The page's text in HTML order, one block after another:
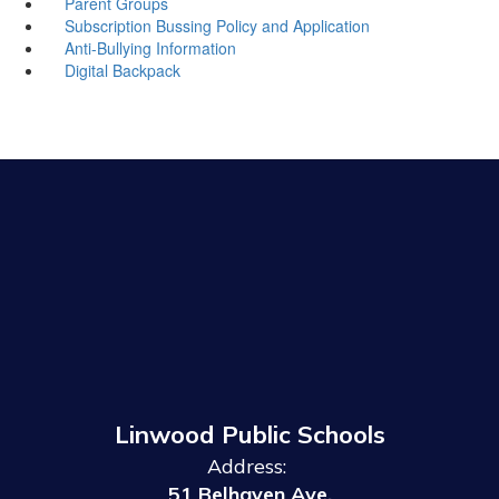
Subscription Bussing Policy and Application
Anti-Bullying Information
Digital Backpack
Linwood Public Schools
Address:
51 Belhaven Ave.